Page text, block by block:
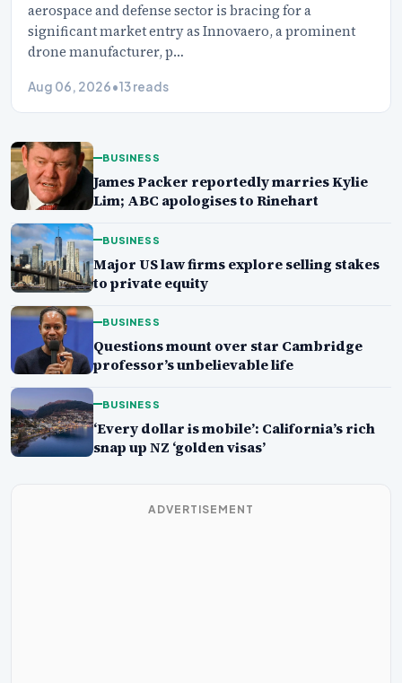
aerospace and defense sector is bracing for a
significant market entry as Innovaero, a prominent
drone manufacturer, p…
Aug 06, 2026•13 reads
BUSINESS
James Packer reportedly marries Kylie
Lim; ABC apologises to Rinehart
BUSINESS
Major US law firms explore selling stakes
to private equity
BUSINESS
Questions mount over star Cambridge
professor’s unbelievable life
BUSINESS
‘Every dollar is mobile’: California’s rich
snap up NZ ‘golden visas’
ADVERTISEMENT